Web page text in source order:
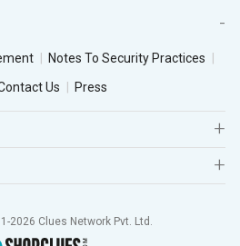
Notes To Security Practices
Us Press
2026 Clues Network Pvt. Ltd.